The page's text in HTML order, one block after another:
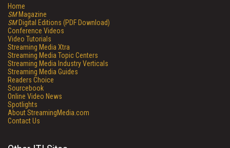
Home
SMMagazine
SMDigital Editions (PDF Download)
Conference Videos
Video Tutorials
Streaming Media Xtra
Streaming Media Topic Centers
Streaming Media Industry Verticals
Streaming Media Guides
Readers Choice
Sourcebook
Online Video News
Spotlights
About StreamingMedia.com
Contact Us